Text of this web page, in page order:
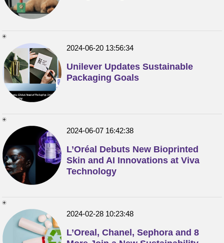
2024-06-20 13:56:34
Unilever Updates Sustainable
Packaging Goals
2024-06-07 16:42:38
L’Oréal Debuts New Bioprinted
Skin and AI Innovations at Viva
Technology
2024-02-28 10:23:48
L’Oreal, Chanel, Sephora and 8